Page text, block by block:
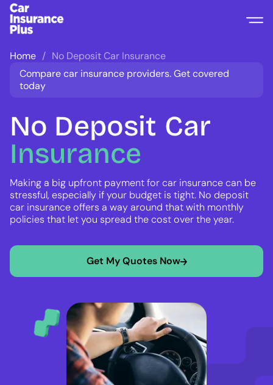
Home
No Deposit Car Insurance
Compare car insurance providers. Get covered
today
No Deposit Car
Insurance
Making a big upfront payment for car insurance can be
stressful, especially if your budget is tight. No deposit
car insurance offers a way around that with monthly
policies that let you spread the cost over the year.
Get My Quotes Now